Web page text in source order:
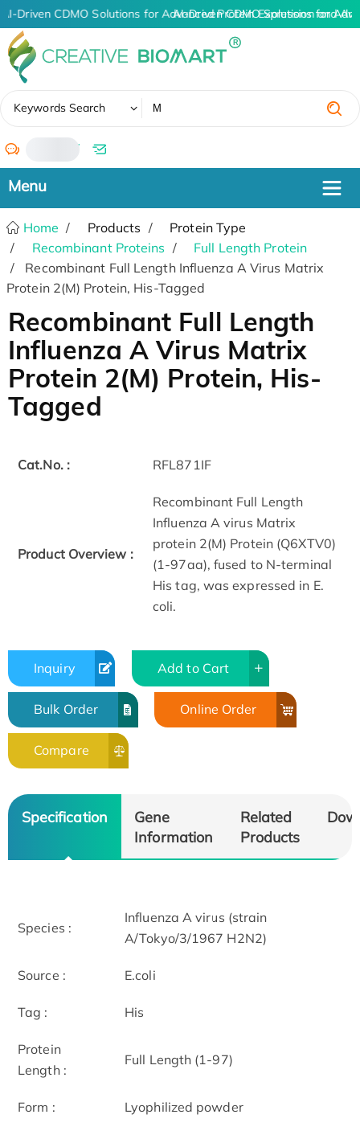
AI-Driven CDMO Solutions for Advanced Protein Expression and
AI-Driven CDMO Solutions for
Keywords Search
/
Home Products
Protein Type
Recombinant Proteins
Full Length Protein
Recombinant Full Length Influenza A Virus Matrix
Protein 2(M) Protein, His-Tagged
Recombinant Full Length
Influenza A Virus Matrix
Protein 2(M) Protein, His-
Tagged
Cat.No. : RFL871IF
Product Overview :
Recombinant Full Length
Influenza A virus Matrix
protein 2(M) Protein (Q6XTV0)
(1-97aa), fused to N-terminal
His tag, was expressed in E.
coli.
Inquiry Add to Cart
Bulk Order Online Order
Compare
Specification
Gene
Information
Related
Products
Species :
Influenza A virus (strain
A/Tokyo/3/1967 H2N2)
Source : E.coli
Tag : His
Protein
Length :
Full Length (1-97)
Form : Lyophilized powder